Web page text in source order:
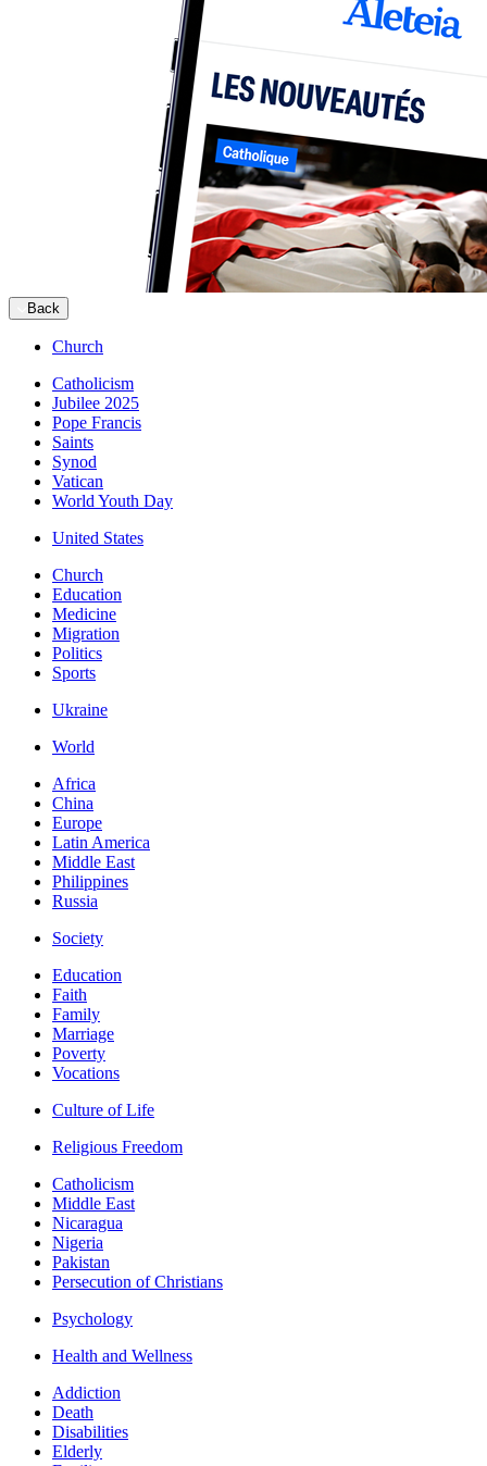
Back
Church
Catholicism
Jubilee 2025
Pope Francis
Saints
Synod
Vatican
World Youth Day
United States
Church
Education
Medicine
Migration
Politics
Sports
Ukraine
World
Africa
China
Europe
Latin America
Middle East
Philippines
Russia
Society
Education
Faith
Family
Marriage
Poverty
Vocations
Culture of Life
Religious Freedom
Catholicism
Middle East
Nicaragua
Nigeria
Pakistan
Persecution of Christians
Psychology
Health and Wellness
Addiction
Death
Disabilities
Elderly